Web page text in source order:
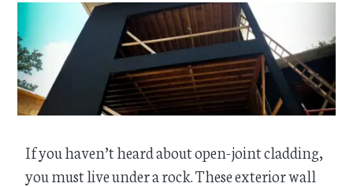
If you haven’t heard about open-joint cladding,
you must live under a rock. These exterior wall